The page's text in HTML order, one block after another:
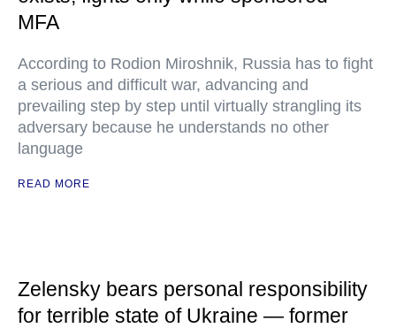
MFA
According to Rodion Miroshnik, Russia has to fight
a serious and difficult war, advancing and
prevailing step by step until virtually strangling its
adversary because he understands no other
language
READ MORE
Zelensky bears personal responsibility
for terrible state of Ukraine — former